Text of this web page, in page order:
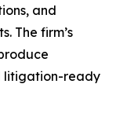
and
The firm’s
litigation-ready